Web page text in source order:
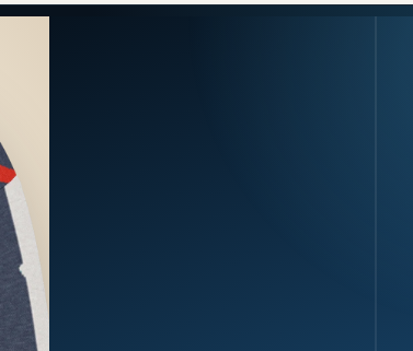
The Martini Expo